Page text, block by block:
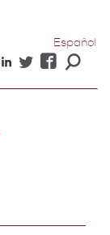
Español